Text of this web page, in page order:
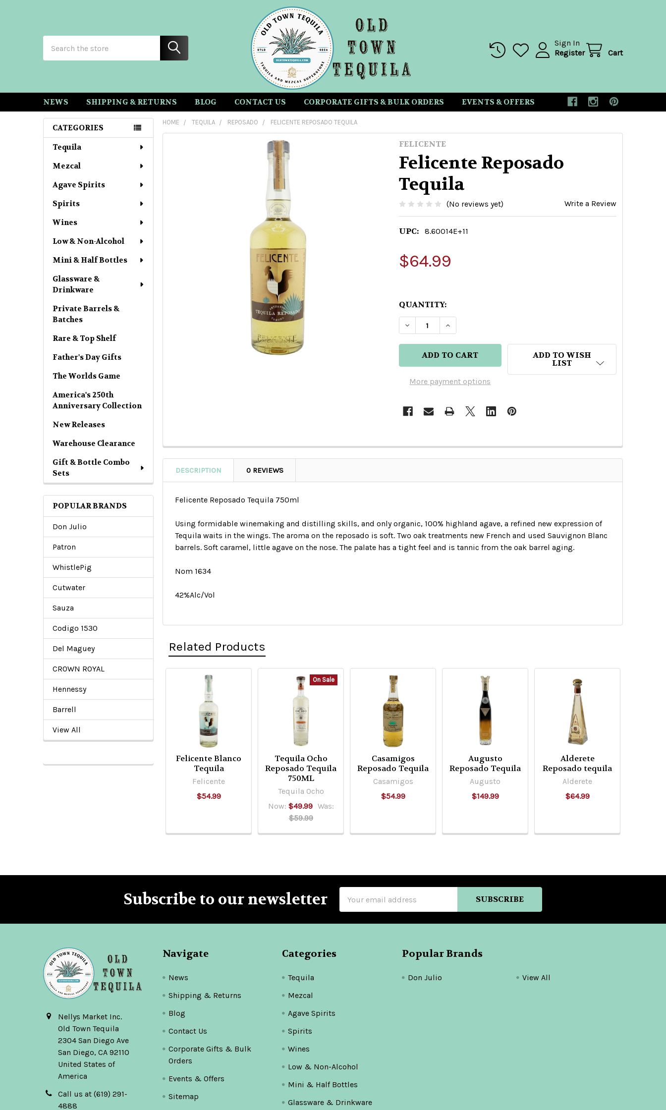
Sign In
Register
Cart
NEWS SHIPPING & RETURNS BLOG CONTACT US CORPORATE GIFTS & BULK ORDERS EVENTS & OFFERS
Sidebar
CATEGORIES
Tequila
Mezcal
Agave Spirits
Spirits
Wines
Low & Non-Alcohol
Mini & Half Bottles
Glassware &
Drinkware
Private Barrels &
Batches
Rare & Top Shelf
Father's Day Gifts
The Worlds Game
America's 250th
Anniversary Collection
New Releases
Warehouse Clearance
Gift & Bottle Combo
Sets
POPULAR BRANDS
Don Julio
Patron
WhistlePig
Cutwater
Sauza
Codigo 1530
Del Maguey
CROWN ROYAL
Hennessy
Barrell
View All
HOME TEQUILA REPOSADO FELICENTE REPOSADO TEQUILA
FELICENTE
Felicente Reposado
Tequila
(No reviews yet) Write a Review
UPC: 8.60014E+11
$64.99
QUANTITY:
DECREASE QUANTITY OF FELICENTE REPOSADO TEQUILA
INCREASE QUANTITY OF FELICENTE REPOSADO
More payment options
ADD TO WISH
LIST
DESCRIPTION 0 REVIEWS
Felicente Reposado Tequila 750ml
Using formidable winemaking and distilling skills, and only organic, 100% highland agave, a refined new expression of
Tequila waits in the wings. The aroma on the reposado is soft. Two oak treatments new French and used Sauvignon Blanc
barrels. Soft caramel, little agave on the nose. The palate has a tight feel and is tannic from the oak barrel aging.
Nom 1634
42%Alc/Vol
Related Products
Related
Products
Felicente Blanco
Tequila
Felicente
$54.99
On Sale
Tequila Ocho
Reposado Tequila
750ML
Tequila Ocho
Now: $49.99 Was:
$59.99
Casamigos
Reposado Tequila
Casamigos
$54.99
Augusto
Reposado Tequila
Augusto
$149.99
Alderete
Reposado tequila
Alderete
$64.99
Subscribe to our newsletter
Address
Nellys Market Inc.
Old Town Tequila
2304 San Diego Ave
San Diego, CA 92110
United States of
America
Call us at (619) 291-
4888
Navigate
News
Shipping & Returns
Blog
Contact Us
Corporate Gifts & Bulk
Orders
Events & Offers
Sitemap
Categories
Tequila
Mezcal
Agave Spirits
Spirits
Wines
Low & Non-Alcohol
Mini & Half Bottles
Glassware & Drinkware
Popular Brands
Don Julio View All